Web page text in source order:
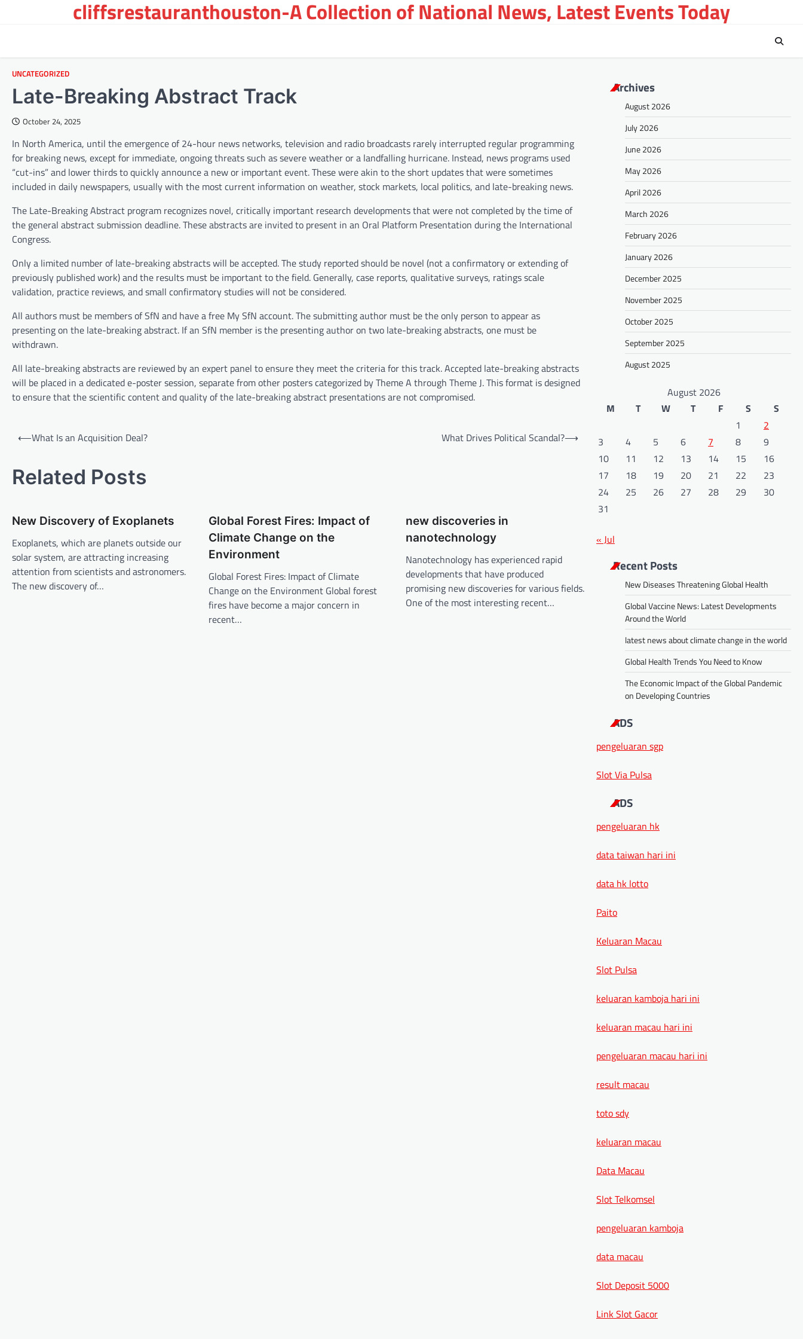
cliffsrestauranthouston-A Collection of National News, Latest Events Today
UNCATEGORIZED
Late-Breaking Abstract Track
October 24, 2025
In North America, until the emergence of 24-hour news networks, television and radio broadcasts rarely interrupted regular programming
for breaking news, except for immediate, ongoing threats such as severe weather or a landfalling hurricane. Instead, news programs used
“cut-ins” and lower thirds to quickly announce a new or important event. These were akin to the short updates that were sometimes
included in daily newspapers, usually with the most current information on weather, stock markets, local politics, and late-breaking news.
The Late-Breaking Abstract program recognizes novel, critically important research developments that were not completed by the time of
the general abstract submission deadline. These abstracts are invited to present in an Oral Platform Presentation during the International
Congress.
Only a limited number of late-breaking abstracts will be accepted. The study reported should be novel (not a confirmatory or extending of
previously published work) and the results must be important to the field. Generally, case reports, qualitative surveys, ratings scale
validation, practice reviews, and small confirmatory studies will not be considered.
All authors must be members of SfN and have a free My SfN account. The submitting author must be the only person to appear as
presenting on the late-breaking abstract. If an SfN member is the presenting author on two late-breaking abstracts, one must be
withdrawn.
All late-breaking abstracts are reviewed by an expert panel to ensure they meet the criteria for this track. Accepted late-breaking abstracts
will be placed in a dedicated e-poster session, separate from other posters categorized by Theme A through Theme J. This format is designed
to ensure that the scientific content and quality of the late-breaking abstract presentations are not compromised.
s
t
a
v
i
g
⟵What Is an Acquisition Deal? What Drives Political Scandal?⟶
Related Posts
New Discovery of Exoplanets
Exoplanets, which are planets outside our
solar system, are attracting increasing
attention from scientists and astronomers.
The new discovery of…
Global Forest Fires: Impact of
Climate Change on the
Environment
Global Forest Fires: Impact of Climate
Change on the Environment Global forest
fires have become a major concern in
recent…
new discoveries in
nanotechnology
Nanotechnology has experienced rapid
developments that have produced
promising new discoveries for various fields.
One of the most interesting recent…
Archives
August 2026
July 2026
June 2026
May 2026
April 2026
March 2026
February 2026
January 2026
December 2025
November 2025
October 2025
September 2025
August 2025
August 2026
M
T W T F S
S
1
2
3
4 5 6 7 8
9
10
11 12 13 14 15
16
17
18 19 20 21 22
23
24
25 26 27 28 29
30
31
« Jul
Recent Posts
New Diseases Threatening Global Health
Global Vaccine News: Latest Developments
Around the World
latest news about climate change in the world
Global Health Trends You Need to Know
The Economic Impact of the Global Pandemic
on Developing Countries
ADS
pengeluaran sgp
Slot Via Pulsa
ADS
pengeluaran hk
data taiwan hari ini
data hk lotto
Paito
Keluaran Macau
Slot Pulsa
keluaran kamboja hari ini
keluaran macau hari ini
pengeluaran macau hari ini
result macau
toto sdy
keluaran macau
Data Macau
Slot Telkomsel
pengeluaran kamboja
data macau
Slot Deposit 5000
Link Slot Gacor